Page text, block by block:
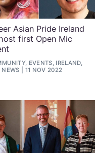
Asian Pride Ireland
first Open Mic
EVENTS, IRELAND,
NEWS
11 NOV 2022